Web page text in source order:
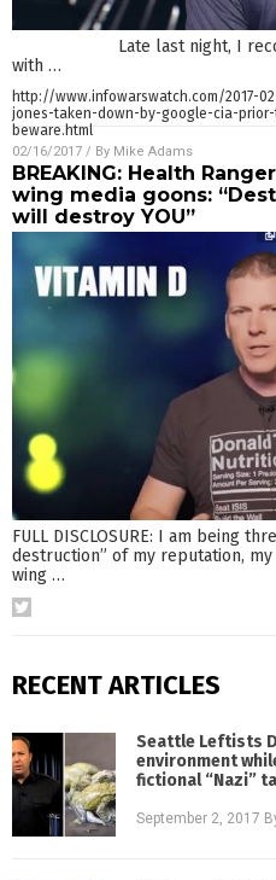
Late last night, I
with …
http://www.infowarswatch.com/2017-
jones-taken-down-by-google-cia-
beware.html
02/16/2017 / By Mike Adams
BREAKING: Health
wing media goons:
will destroy YOU”
FULL DISCLOSURE: I am being
destruction” of my reputation,
wing …
RECENT ARTICLES
Seattle Leftists
environment
fictional “Nazi”
September 2, 2017